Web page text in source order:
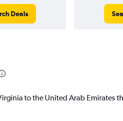
Deals
to the United Arab Emirates